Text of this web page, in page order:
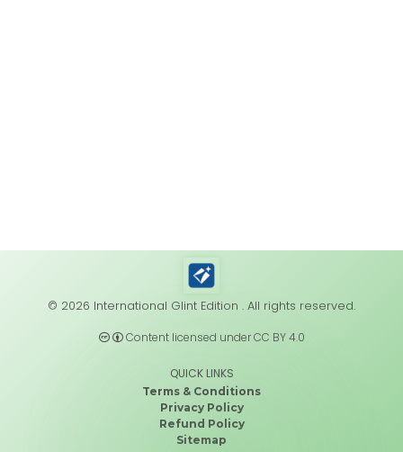
© 2026 International Glint Edition . All rights reserved.
Content licensed under CC BY 4.0
QUICK LINKS
Terms & Conditions
Privacy Policy
Refund Policy
Sitemap